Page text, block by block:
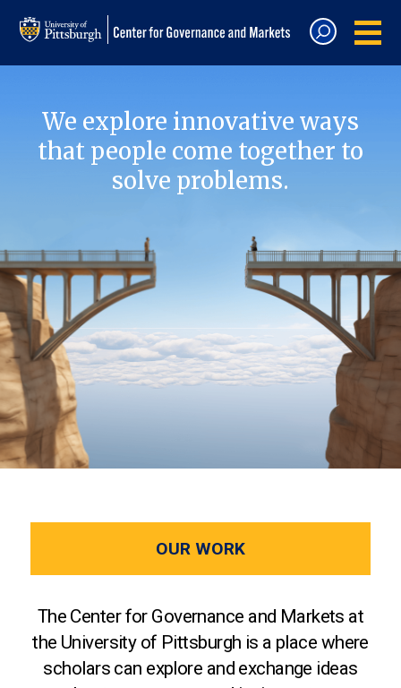
We explore innovative ways
that people come together to
solve problems.
OUR WORK
The Center for Governance and Markets at
the University of Pittsburgh is a place where
scholars can explore and exchange ideas